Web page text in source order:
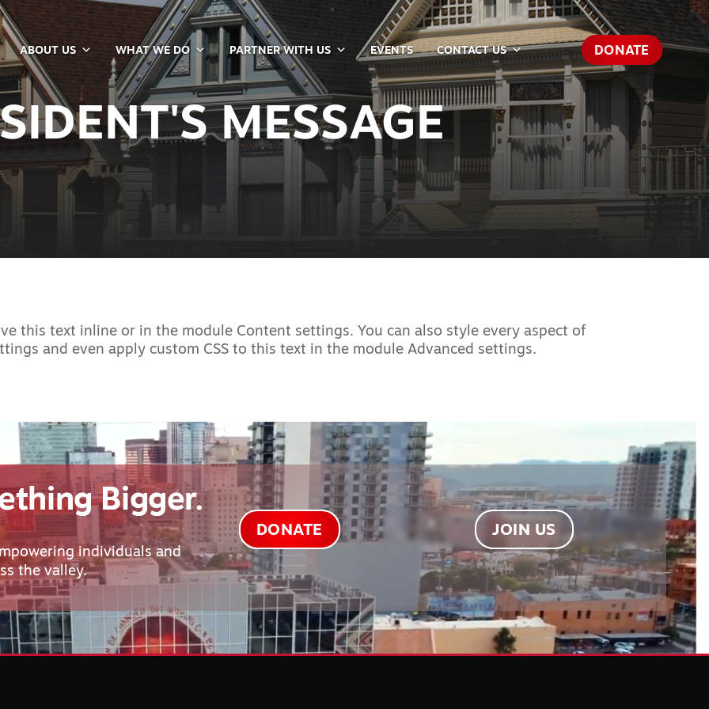
ABOUT US WHAT WE DO PARTNER WITH US EVENTS CONTACT US DONATE
MESSAGE
this text inline or in the module Content settings. You can also style every aspect of
and even apply custom CSS to this text in the module Advanced settings.
Bigger.
individuals and
the valley.
DONATE JOIN US